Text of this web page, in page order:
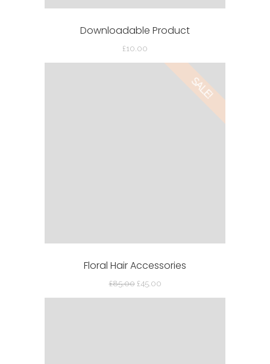
Downloadable Product
£10.00
SALE!
Floral Hair Accessories
£85.00 Original
£45.00Current